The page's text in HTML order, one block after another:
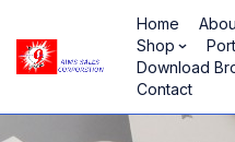
Home
Shop
Download
Contact